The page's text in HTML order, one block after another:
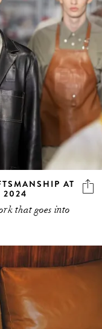
AT
2024
that goes into